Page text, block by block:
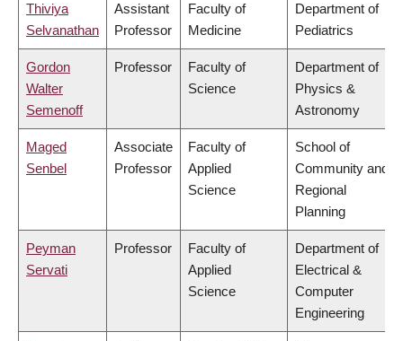
Thiviya
Selvanathan
Assistant
Professor
Faculty of
Medicine
Department of
Pediatrics
Gordon
Walter
Semenoff
Professor
Faculty of
Science
Department of
Physics &
Astronomy
Maged
Senbel
Associate
Professor
Faculty of
Applied
Science
School of
Community and
Regional
Planning
Peyman
Servati
Professor
Faculty of
Applied
Science
Department of
Electrical &
Computer
Engineering